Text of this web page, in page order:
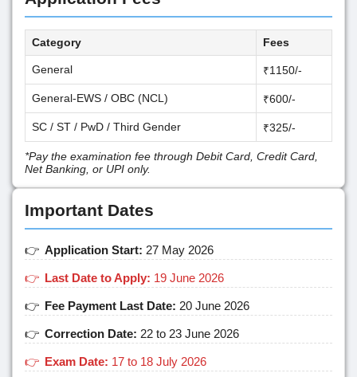
Category Fees
General ₹1150/-
General-EWS / OBC (NCL) ₹600/-
SC / ST / PwD / Third Gender ₹325/-
*Pay the examination fee through Debit Card, Credit Card,
Net Banking, or UPI only.
Important Dates
Application Start: 27 May 2026
Last Date to Apply: 19 June 2026
Fee Payment Last Date: 20 June 2026
Correction Date: 22 to 23 June 2026
Exam Date: 17 to 18 July 2026